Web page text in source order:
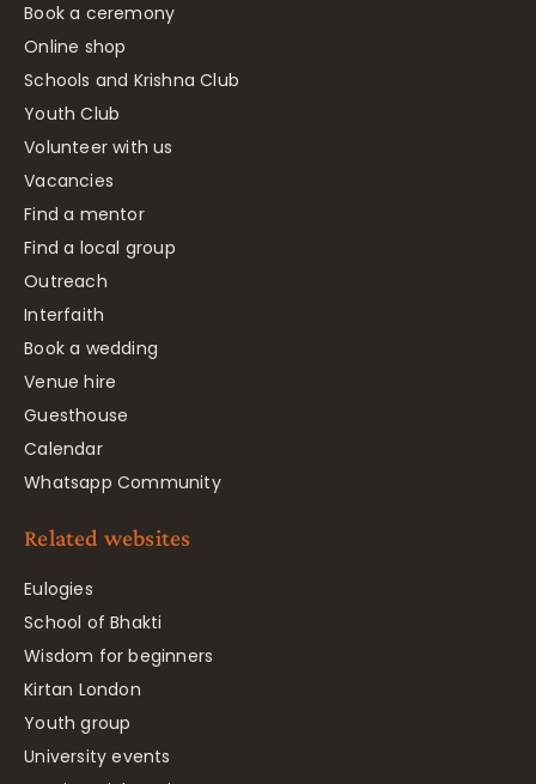
Book a ceremony
Online shop
Schools and Krishna Club
Youth Club
Volunteer with us
Vacancies
Find a mentor
Find a local group
Outreach
Interfaith
Book a wedding
Venue hire
Guesthouse
Calendar
Whatsapp Community
Related websites
Eulogies
School of Bhakti
Wisdom for beginners
Kirtan London
Youth group
University events